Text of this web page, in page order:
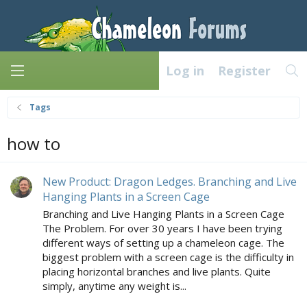
Log in Register
Tags
how to
New Product: Dragon Ledges. Branching and Live
Hanging Plants in a Screen Cage
Branching and Live Hanging Plants in a Screen Cage
The Problem. For over 30 years I have been trying
different ways of setting up a chameleon cage. The
biggest problem with a screen cage is the difficulty in
placing horizontal branches and live plants. Quite
simply, anytime any weight is...